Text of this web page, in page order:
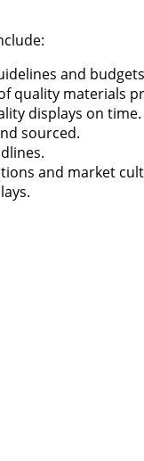
and
quality materials
displays on time.
sourced.
and market